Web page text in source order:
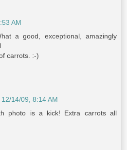
AM
a good, exceptional, amazingly
carrots. :-)
12/14/09, 8:14 AM
photo is a kick! Extra carrots all